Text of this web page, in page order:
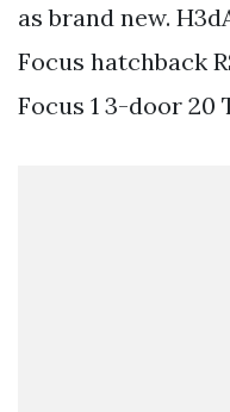
as brand new.
Focus hatchback
Focus 1 3-door 20